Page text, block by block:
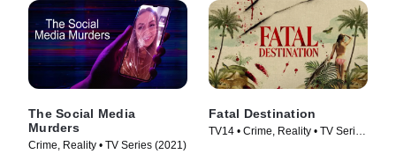
The Social Media
Murders
Crime, Reality • TV Series (2021)
Fatal Destination
TV14 • Crime, Reality • TV Series